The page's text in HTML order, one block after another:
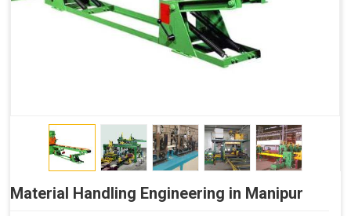
Material Handling Engineering in Manipur